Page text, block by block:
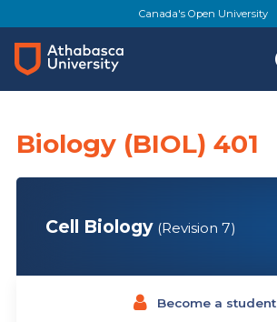
to
main
content
Canada's Open University
Biology (BIOL) 401
Cell Biology (Revision 7)
Become a student